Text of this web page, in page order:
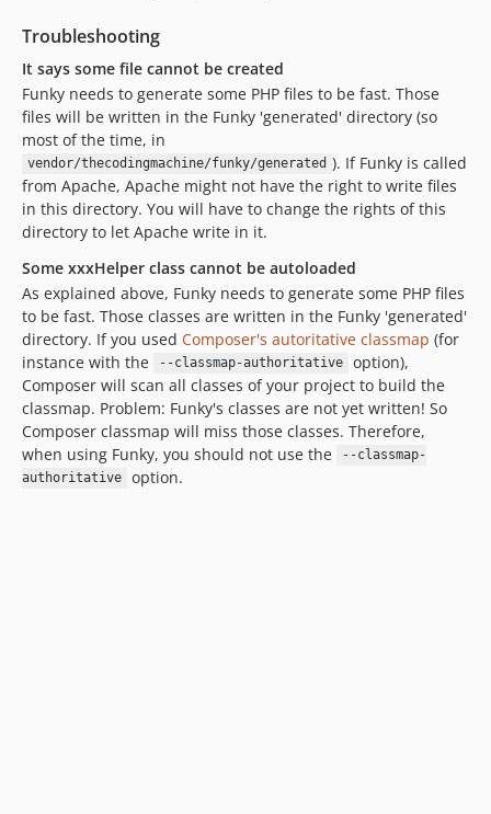
Troubleshooting
It says some file cannot be created
Funky needs to generate some PHP files to be fast. Those
files will be written in the Funky 'generated' directory (so
most of the time, in
vendor/thecodingmachine/funky/generated ). If Funky is called
from Apache, Apache might not have the right to write files
in this directory. You will have to change the rights of this
directory to let Apache write in it.
Some xxxHelper class cannot be autoloaded
As explained above, Funky needs to generate some PHP files
to be fast. Those classes are written in the Funky 'generated'
directory. If you used Composer's autoritative classmap (for
instance with the
--classmap-authoritative
option),
Composer will scan all classes of your project to build the
classmap. Problem: Funky's classes are not yet written! So
Composer classmap will miss those classes. Therefore,
when using Funky, you should not use the
--classmap-
authoritative
option.